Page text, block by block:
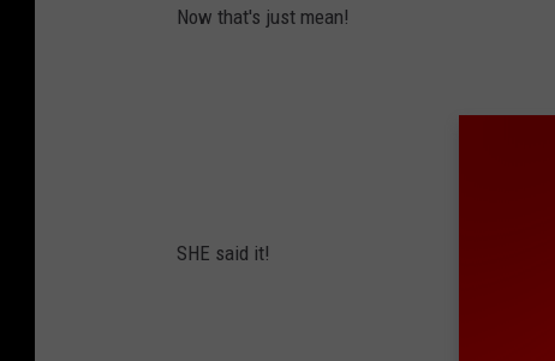
Now that's just mean!
SHE said it!